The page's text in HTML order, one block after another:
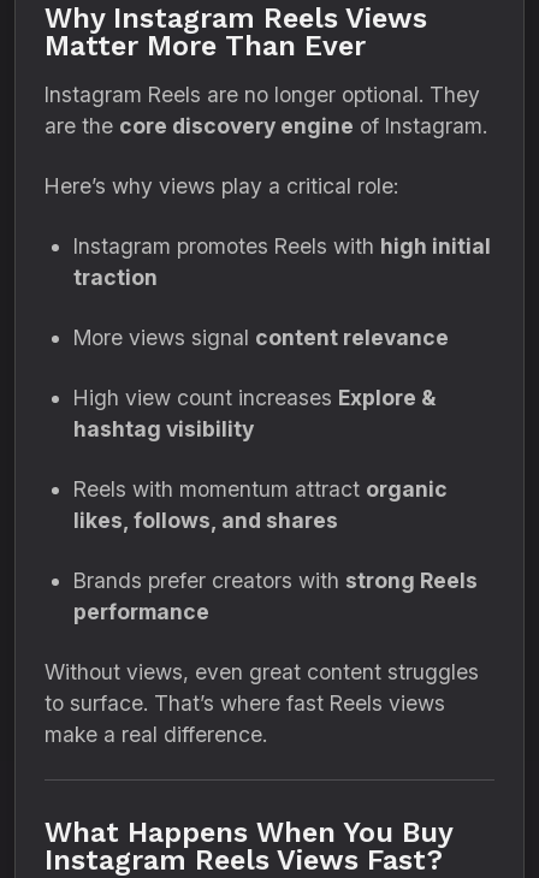
Why Instagram Reels Views
Matter More Than Ever
Instagram Reels are no longer optional. They
are the core discovery engine of Instagram.
Here’s why views play a critical role:
Instagram promotes Reels with high initial
traction
More views signal content relevance
High view count increases Explore &
hashtag visibility
Reels with momentum attract organic
likes, follows, and shares
Brands prefer creators with strong Reels
performance
Without views, even great content struggles
to surface. That’s where fast Reels views
make a real difference.
What Happens When You Buy
Instagram Reels Views Fast?